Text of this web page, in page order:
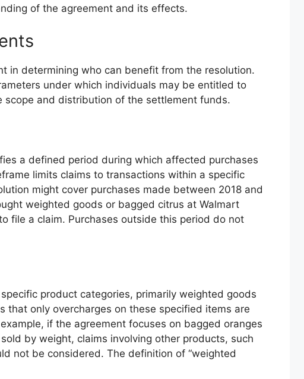
of the agreement and its effects.
in determining who can benefit from the resolution.
under which individuals may be entitled to
scope and distribution of the settlement funds.
a defined period during which affected purchases
limits claims to transactions within a specific
might cover purchases made between 2018 and
weighted goods or bagged citrus at Walmart
file a claim. Purchases outside this period do not
product categories, primarily weighted goods
that only overcharges on these specified items are
if the agreement focuses on bagged oranges
by weight, claims involving other products, such
not be considered. The definition of “weighted